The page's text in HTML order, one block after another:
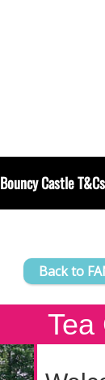
Bouncy Castle T&Cs
Back to
Tea